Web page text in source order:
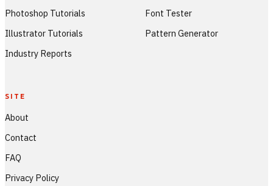
Photoshop Tutorials
Illustrator Tutorials
Industry Reports
Font Tester
Pattern Generator
SITE
About
Contact
FAQ
Privacy Policy